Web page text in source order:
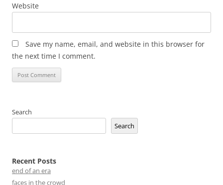
Website
Save my name, email, and website in this browser for
the next time I comment.
Search
Search
Recent Posts
end of an era
faces in the crowd